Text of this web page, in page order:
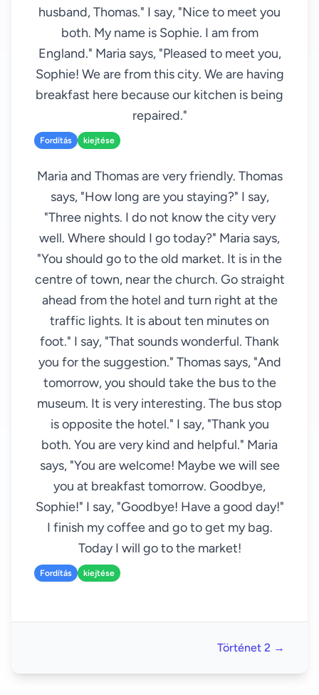
husband, Thomas." I say, "Nice to meet you
both. My name is Sophie. I am from
England." Maria says, "Pleased to meet you,
Sophie! We are from this city. We are having
breakfast here because our kitchen is being
repaired."
Fordítás kiejtése
Maria and Thomas are very friendly. Thomas
says, "How long are you staying?" I say,
"Three nights. I do not know the city very
well. Where should I go today?" Maria says,
"You should go to the old market. It is in the
centre of town, near the church. Go straight
ahead from the hotel and turn right at the
traffic lights. It is about ten minutes on
foot." I say, "That sounds wonderful. Thank
you for the suggestion." Thomas says, "And
tomorrow, you should take the bus to the
museum. It is very interesting. The bus stop
is opposite the hotel." I say, "Thank you
both. You are very kind and helpful." Maria
says, "You are welcome! Maybe we will see
you at breakfast tomorrow. Goodbye,
Sophie!" I say, "Goodbye! Have a good day!"
I finish my coffee and go to get my bag.
Today I will go to the market!
Fordítás kiejtése
Történet 2 →